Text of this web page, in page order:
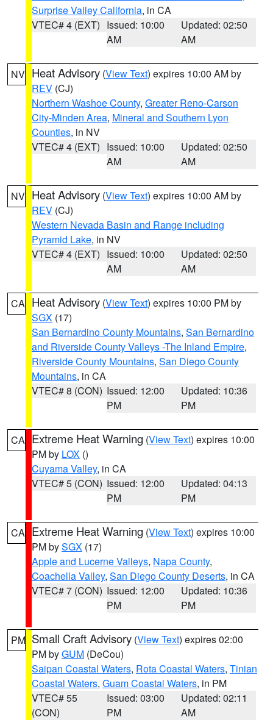
Surprise Valley California, in CA
VTEC# 4 (EXT) Issued: 10:00
AM
Updated: 02:50
AM
NV Heat Advisory (View Text) expires 10:00 AM by
REV (CJ)
Northern Washoe County, Greater Reno-Carson
City-Minden Area, Mineral and Southern Lyon
Counties, in NV
VTEC# 4 (EXT) Issued: 10:00
AM
Updated: 02:50
AM
NV Heat Advisory (View Text) expires 10:00 AM by
REV (CJ)
Western Nevada Basin and Range including
Pyramid Lake, in NV
VTEC# 4 (EXT) Issued: 10:00
AM
Updated: 02:50
AM
CA Heat Advisory (View Text) expires 10:00 PM by
SGX (17)
San Bernardino County Mountains, San Bernardino
and Riverside County Valleys -The Inland Empire,
Riverside County Mountains, San Diego County
Mountains, in CA
VTEC# 8 (CON) Issued: 12:00
PM
Updated: 10:36
PM
CA Extreme Heat Warning (View Text) expires 10:00
PM by LOX ()
Cuyama Valley, in CA
VTEC# 5 (CON) Issued: 12:00
PM
Updated: 04:13
PM
CA Extreme Heat Warning (View Text) expires 10:00
PM bySGX (17)
Apple and Lucerne Valleys, Napa County,
Coachella Valley, San Diego County Deserts, in CA
VTEC# 7 (CON) Issued: 12:00
PM
Updated: 10:36
PM
PM Small Craft Advisory (View Text) expires 02:00
PM byGUM (DeCou)
Saipan Coastal Waters, Rota Coastal Waters, Tinian
Coastal Waters, Guam Coastal Waters, in PM
VTEC# 55
(CON)
Issued: 03:00
PM
Updated: 02:11
AM